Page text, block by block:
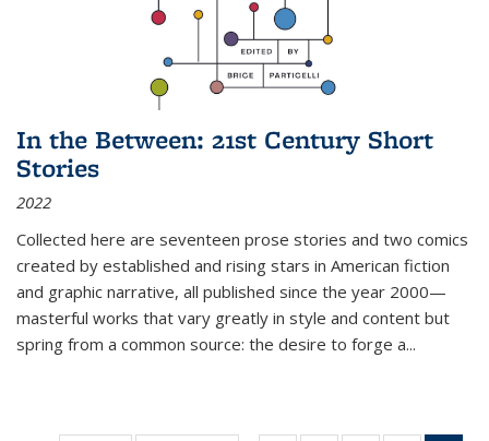
In the Between: 21st Century Short
Stories
2022
Collected here are seventeen prose stories and two comics
created by established and rising stars in American fiction
and graphic narrative, all published since the year 2000—
masterful works that vary greatly in style and content but
spring from a common source: the desire to forge a...